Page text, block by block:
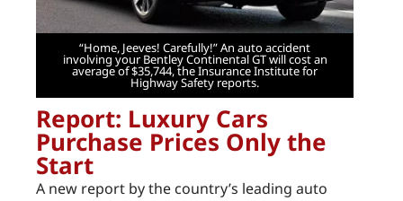
“Home, Jeeves! Carefully!” An auto accident
involving your Bentley Continental GT will cost an
average of $35,744, the Insurance Institute for
Highway Safety reports.
Report: Luxury Cars
Purchase Prices Only the
Start
A new report by the country’s leading auto